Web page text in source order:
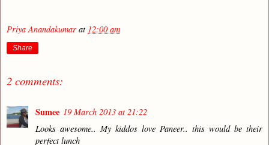
Priya Anandakumar at 12:00 am
Share
2 comments:
Sumee 19 March 2013 at 21:22
Looks awesome.. My kiddos love Paneer.. this would be their
perfect lunch